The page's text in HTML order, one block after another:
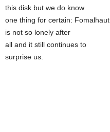
this disk but we do know
one thing for certain: Fomalhaut
is not so lonely after
all and it still continues to
surprise us.